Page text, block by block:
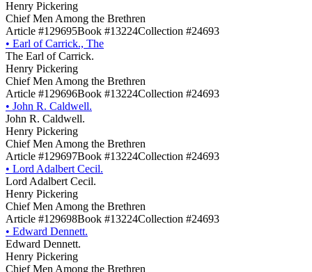
Henry Pickering
Chief Men Among the Brethren
Article #129695Book #13224Collection #24693
• Earl of Carrick., The
The Earl of Carrick.
Henry Pickering
Chief Men Among the Brethren
Article #129696Book #13224Collection #24693
• John R. Caldwell.
John R. Caldwell.
Henry Pickering
Chief Men Among the Brethren
Article #129697Book #13224Collection #24693
• Lord Adalbert Cecil.
Lord Adalbert Cecil.
Henry Pickering
Chief Men Among the Brethren
Article #129698Book #13224Collection #24693
• Edward Dennett.
Edward Dennett.
Henry Pickering
Chief Men Among the Brethren